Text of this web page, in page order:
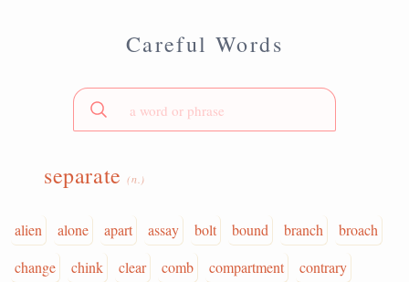
Careful Words
separate(n.)
alien alone apart assay bolt bound branch
broach
change
chink clear comb compartment
contrary